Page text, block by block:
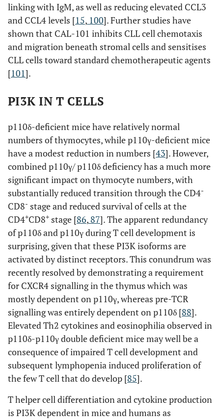
linking with IgM, as well as reducing elevated CCL3
and CCL4 levels [15, 100]. Further studies have
shown that CAL-101 inhibits CLL cell chemotaxis
and migration beneath stromal cells and sensitises
CLL cells toward standard chemotherapeutic agents
[101].
PI3K IN T CELLS
p110δ-deficient mice have relatively normal
numbers of thymocytes, while p110γ-deficient mice
have a modest reduction in numbers [43]. However,
combined p110γ/ p110δ deficiency has a much more
significant impact on thymocyte numbers, with
substantially reduced transition through the CD4-
CD8- stage and reduced survival of cells at the
CD4+CD8+ stage [86, 87]. The apparent redundancy
of p110δ and p110γ during T cell development is
surprising, given that these PI3K isoforms are
activated by distinct receptors. This conundrum was
recently resolved by demonstrating a requirement
for CXCR4 signalling in the thymus which was
mostly dependent on p110γ, whereas pre-TCR
signalling was entirely dependent on p110δ [88].
Elevated Th2 cytokines and eosinophilia observed in
p110δ-p110γ double deficient mice may well be a
consequence of impaired T cell development and
subsequent lymphopenia induced proliferation of
the few T cell that do develop [85].
T helper cell differentiation and cytokine production
is PI3K dependent in mice and humans as